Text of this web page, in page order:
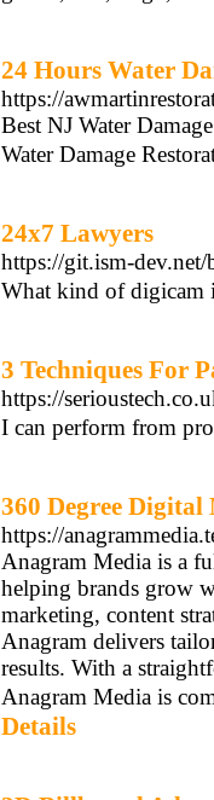
24 Hours Water
https://
Best NJ Water
Water Damage
24x7 Lawyers
https://git.ism-dev.net/
What kind of digicam
3 Techniques For
https://
I can perform from
360 Degree
https://
Anagram Media is a
helping brands grow
marketing, content
Anagram delivers
results. With a
Anagram Media is
Details